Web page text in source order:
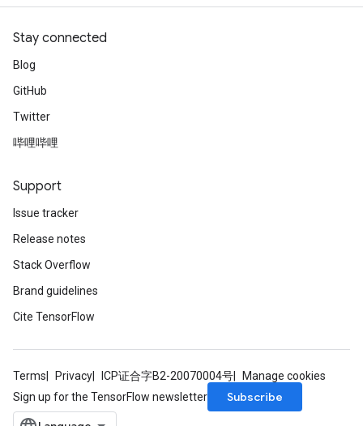
Stay connected
Blog
GitHub
Twitter
哔哩哔哩
Support
Issue tracker
Release notes
Stack Overflow
Brand guidelines
Cite TensorFlow
Terms Privacy ICP证合字B2-20070004号
Manage cookies
Sign up for the TensorFlow newsletter
Subscribe